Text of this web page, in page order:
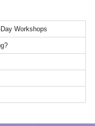
Workshops